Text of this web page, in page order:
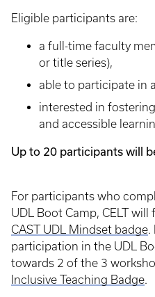
Eligible participants are:
a full-time faculty
or title series),
able to participate in
interested in
and accessible
Up to 20 participants will
For participants who
UDL Boot Camp, CELT
CAST UDL Mindset badge.
participation in the UDL
towards 2 of the 3
Inclusive Teaching Badge.